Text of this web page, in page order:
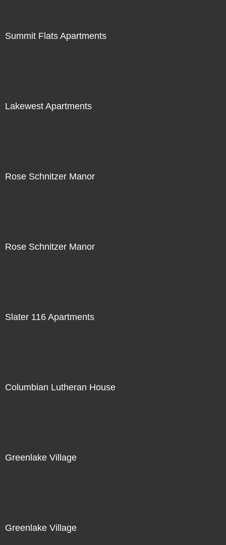
Summit Flats Apartments
Lakewest Apartments
Rose Schnitzer Manor
Rose Schnitzer Manor
Slater 116 Apartments
Columbian Lutheran House
Greenlake Village
Greenlake Village